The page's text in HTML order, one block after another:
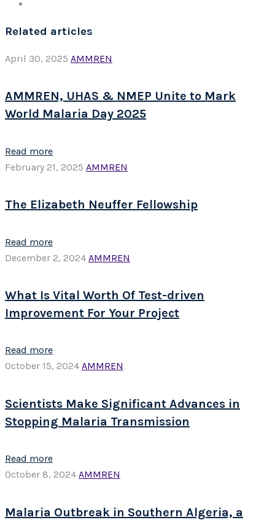
Related articles
April 30, 2025 AMMREN
AMMREN, UHAS & NMEP Unite to Mark
World Malaria Day 2025
Read more
February 21, 2025 AMMREN
The Elizabeth Neuffer Fellowship
Read more
December 2, 2024 AMMREN
What Is Vital Worth Of Test-driven
Improvement For Your Project
Read more
October 15, 2024 AMMREN
Scientists Make Significant Advances in
Stopping Malaria Transmission
Read more
October 8, 2024 AMMREN
Malaria Outbreak in Southern Algeria, a